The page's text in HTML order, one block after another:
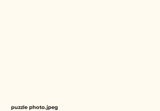
puzzle photo.jpeg